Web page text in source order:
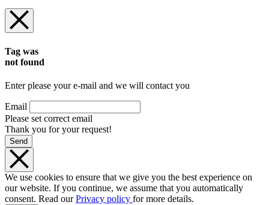
Tag was
not found
Enter please your e-mail and we will contact you
Email
Please set correct email
Thank you for your request!
Send
We use cookies to ensure that we give you the best experience on
our website. If you continue, we assume that you automatically
consent. Read ourPrivacy policy for more details.